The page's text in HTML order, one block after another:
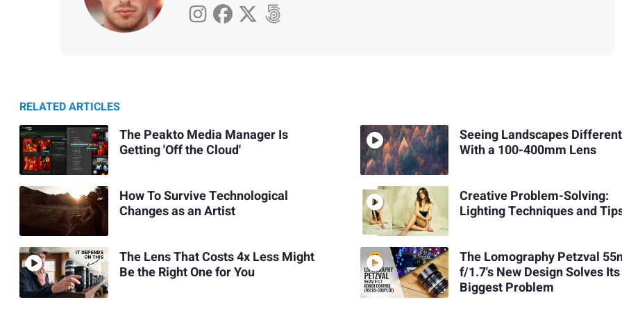
RELATED ARTICLES
The Peakto Media Manager Is
Getting 'Off the Cloud'
How To Survive Technological
Changes as an Artist
The Lens That Costs 4x Less Might
Be the Right One for You
Seeing Landscapes
With a 100-400mm Lens
Creative Problem-Solving:
Lighting Techniques and
The Lomography Petzval
f/1.7's New Design Solves Its
Biggest Problem